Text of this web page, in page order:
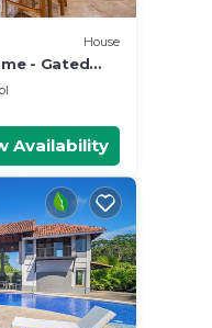
House
- Gated
Availability